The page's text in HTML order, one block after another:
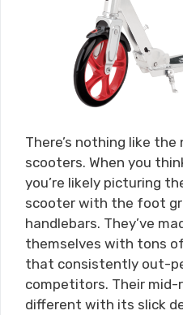
There’s nothing like the
scooters. When you
you’re likely picturing
scooter with the foot
handlebars. They’ve
themselves with tons
that consistently out-
competitors. Their mid-
different with its slick